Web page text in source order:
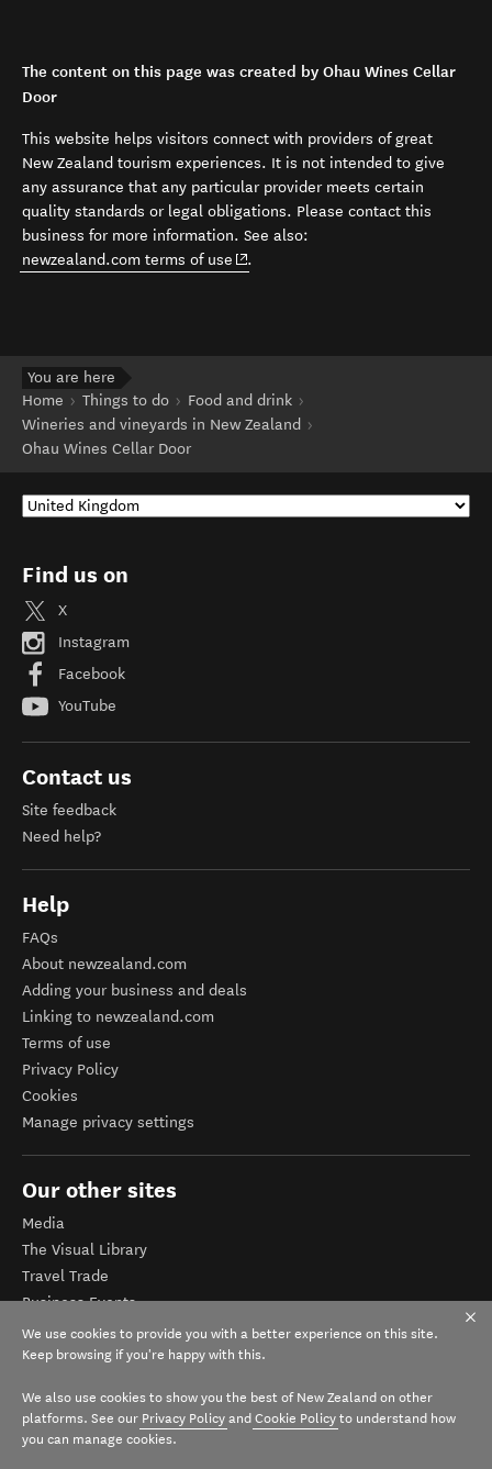
The content on this page was created by Ohau Wines Cellar
Door
This website helps visitors connect with providers of great
New Zealand tourism experiences. It is not intended to give
any assurance that any particular provider meets certain
quality standards or legal obligations. Please contact this
business for more information. See also:
newzealand.com terms of use (opens in new window)
.
You are here
Home
Things to do
Food and drink
Wineries and vineyards in New Zealand
Ohau Wines Cellar Door
Find us on
X
Instagram
Facebook
YouTube
Contact us
Site feedback
Need help?
Help
FAQs
About newzealand.com
Adding your business and deals
Linking to newzealand.com
Terms of use
Privacy Policy
Cookies
Manage privacy settings
Our other sites
Media
The Visual Library
Travel Trade
Business Events
Corporate website
Tourism Business Database
We use cookies to provide you with a better experience on this site.
Keep browsing if you're happy with this.
We also use cookies to show you the best of New Zealand on other
platforms. See our Privacy Policy and Cookie Policy to understand how
you can manage cookies.